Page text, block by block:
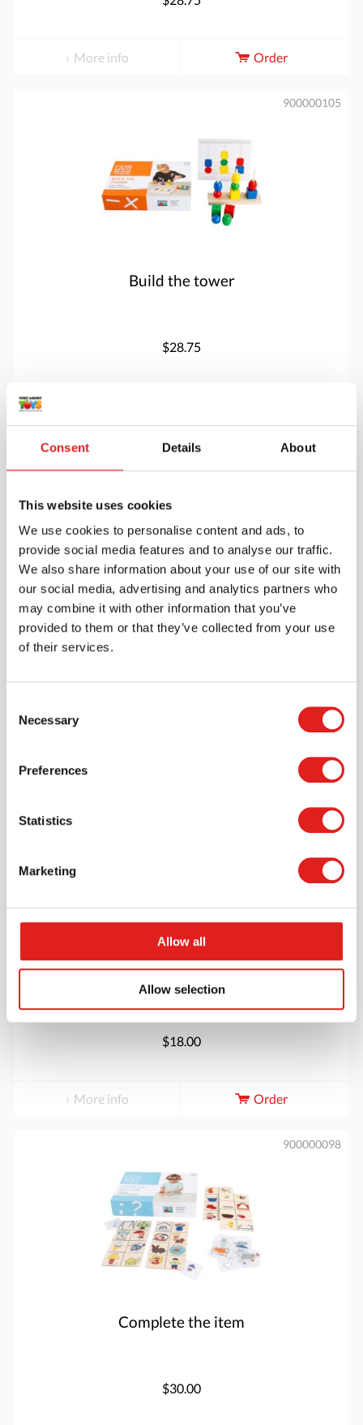
Consent Details About
This website uses cookies
We use cookies to personalise content and ads, to
provide social media features and to analyse our traffic.
We also share information about your use of our site with
our social media, advertising and analytics partners who
may combine it with other information that you’ve
provided to them or that they’ve collected from your use
of their services.
Selection
Necessary
Preferences
Statistics
Marketing
Allow all
Allow selection
More info Order
Build the tower
900000105
$28.75
Build with beads
900000087
Catch the emotion
$18.00
More info Order
Complete the item
900000098
$30.00